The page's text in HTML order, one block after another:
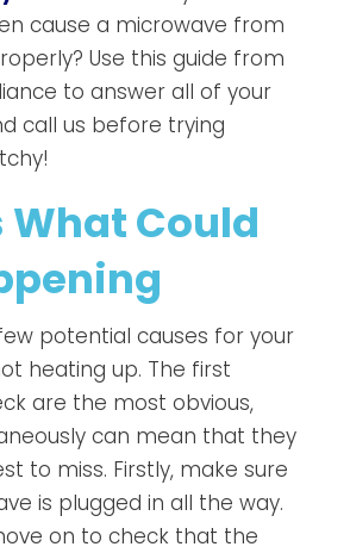
cause a microwave from
Use this guide from
to answer all of your
call us before trying
What Could
potential causes for your
heating up. The first
are the most obvious,
can mean that they
to miss. Firstly, make sure
is plugged in all the way.
on to check that the